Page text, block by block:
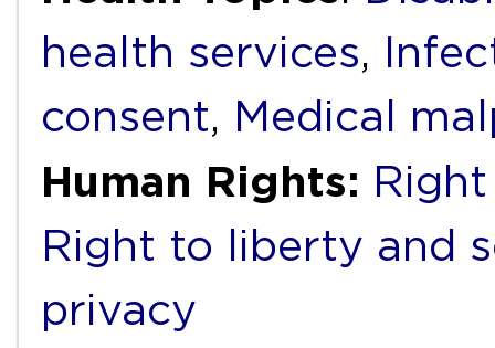
health services,
consent, Medical
Human Rights:
Right to liberty and
privacy